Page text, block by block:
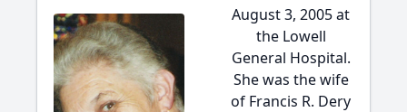
August 3, 2005 at
the Lowell
General Hospital.
She was the wife
of Francis R. Dery